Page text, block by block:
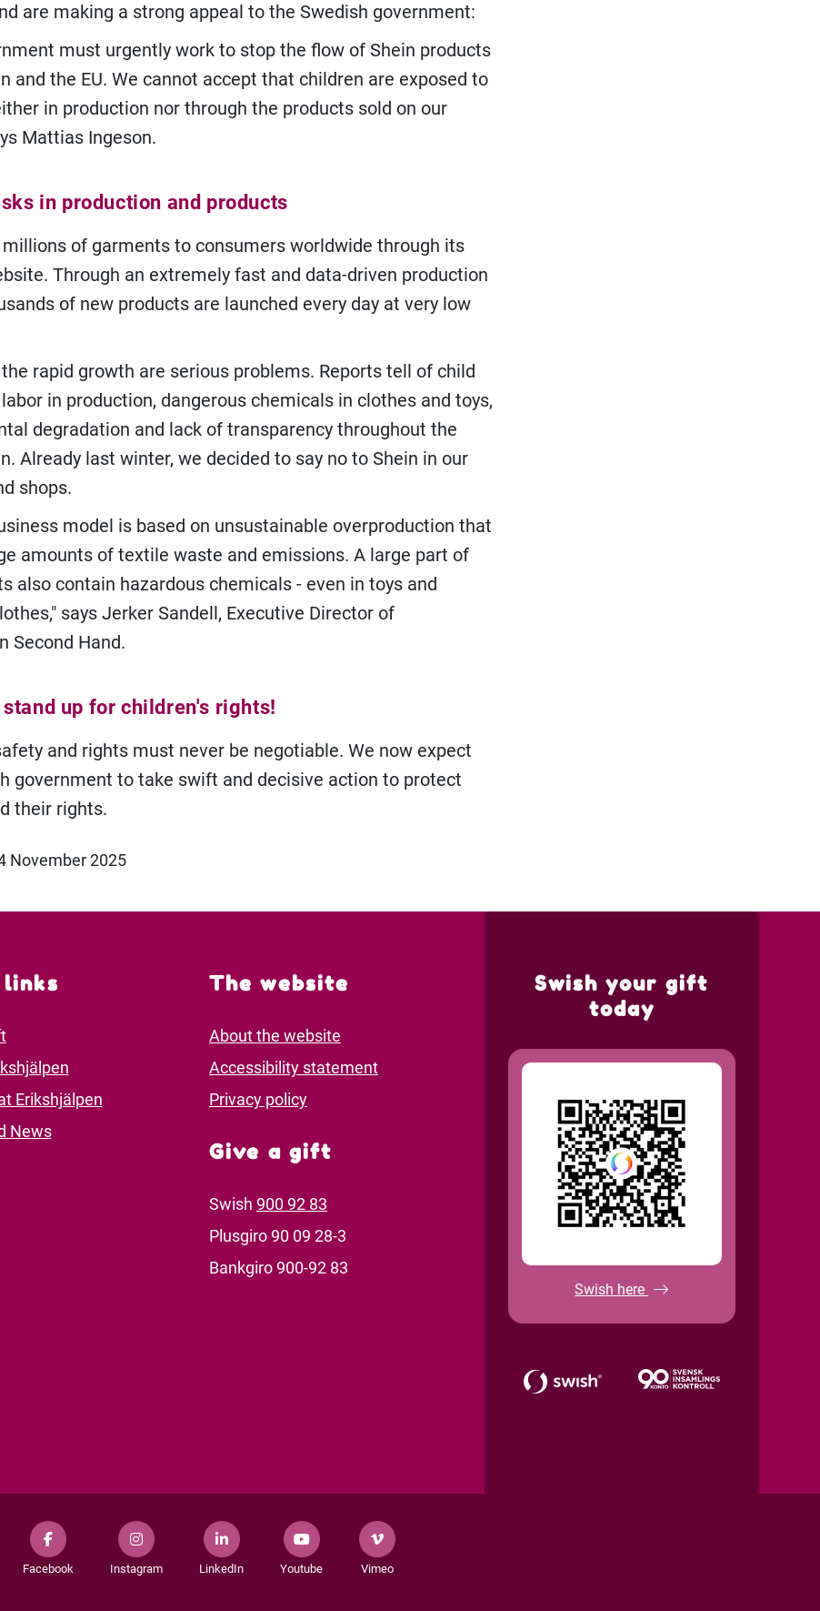
are making a strong appeal to the Swedish government:
must urgently work to stop the flow of Shein products
and the EU. We cannot accept that children are exposed to
in production nor through the products sold on our
Mattias Ingeson.
in production and products
millions of garments to consumers worldwide through its
Through an extremely fast and data-driven production
of new products are launched every day at very low
rapid growth are serious problems. Reports tell of child
in production, dangerous chemicals in clothes and toys,
degradation and lack of transparency throughout the
Already last winter, we decided to say no to Shein in our
shops.
model is based on unsustainable overproduction that
amounts of textile waste and emissions. A large part of
also contain hazardous chemicals - even in toys and
says Jerker Sandell, Executive Director of
Second Hand.
up for children's rights!
and rights must never be negotiable. We now expect
government to take swift and decisive action to protect
their rights.
November 2025
links
Erikshjälpen
News
The website
About the website
Accessibility statement
Privacy policy
Give a gift
Swish 900 92 83
Plusgiro 90 09 28-3
Bankgiro 900-92 83
Swish your gift
today
Swish here
Facebook Instagram LinkedIn Youtube Vimeo